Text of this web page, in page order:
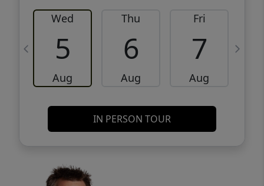
Wed
5
Aug
Thu
6
Aug
Fri
7
Aug
IN PERSON TOUR